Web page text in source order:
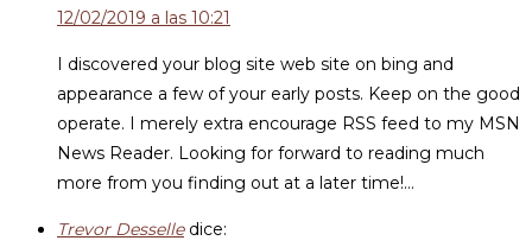
12/02/2019 a las 10:21
I discovered your blog site web site on bing and
appearance a few of your early posts. Keep on the good
operate. I merely extra encourage RSS feed to my MSN
News Reader. Looking for forward to reading much
more from you finding out at a later time!…
Trevor Desselle dice: